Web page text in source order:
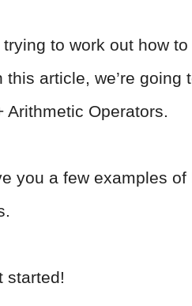
trying to work out how
this article, we’re
Arithmetic Operators.
you a few examples
started!